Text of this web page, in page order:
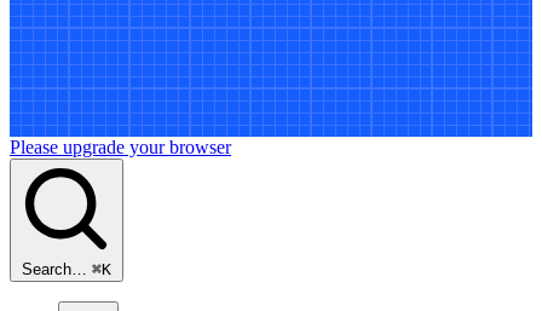
Please upgrade your browser
Search… ⌘K